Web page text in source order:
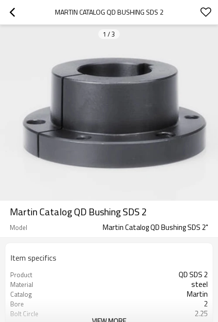
MARTIN CATALOG QD BUSHING SDS 2
1 /3
Martin Catalog QD Bushing SDS 2
Model Martin Catalog QD Bushing SDS 2"
Item specifics
Product QD SDS 2
Material steel
Catalog Martin
Bore 2
Bolt Circle 2.25